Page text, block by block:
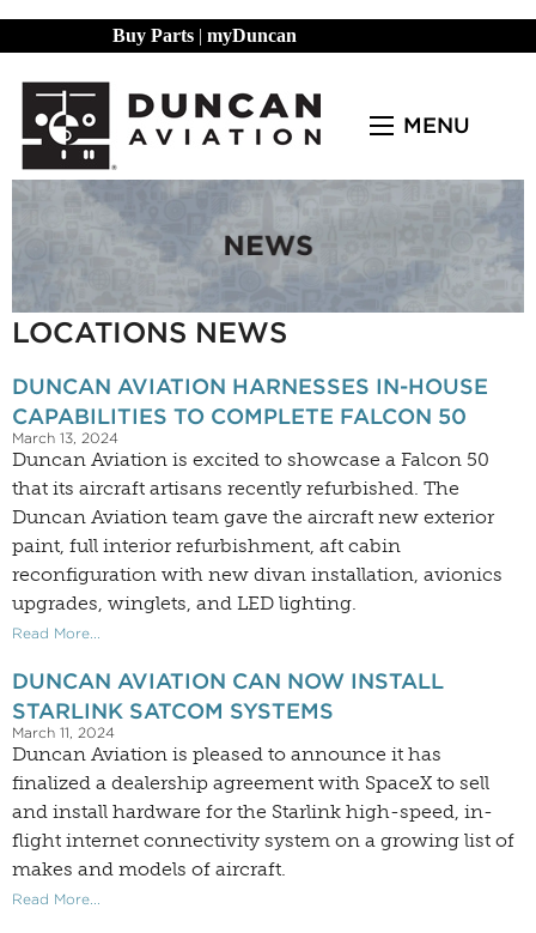
Buy Parts | myDuncan
MENU
LOCATIONS NEWS
DUNCAN AVIATION HARNESSES IN-HOUSE
CAPABILITIES TO COMPLETE FALCON 50
March 13, 2024
Duncan Aviation is excited to showcase a Falcon 50
that its aircraft artisans recently refurbished. The
Duncan Aviation team gave the aircraft new exterior
paint, full interior refurbishment, aft cabin
reconfiguration with new divan installation, avionics
upgrades, winglets, and LED lighting.
Read More...
DUNCAN AVIATION CAN NOW INSTALL
STARLINK SATCOM SYSTEMS
March 11, 2024
Duncan Aviation is pleased to announce it has
finalized a dealership agreement with SpaceX to sell
and install hardware for the Starlink high-speed, in-
flight internet connectivity system on a growing list of
makes and models of aircraft.
Read More...